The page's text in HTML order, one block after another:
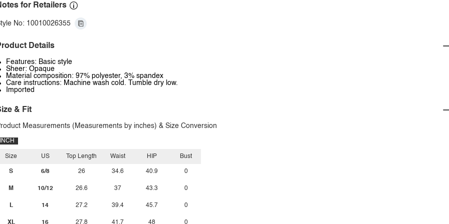
for Retailers
No: 10010026355
Details
Features: Basic style
Sheer: Opaque
Material composition: 97% polyester, 3% spandex
Care instructions: Machine wash cold. Tumble dry low.
Imported
& Fit
Measurements (Measurements by inches) & Size Conversion
INCH
Size
S
M
L
XL
US
6/8
10/12
14
16
Top Length
26
26.6
27.2
27.8
Waist
34.6
37
39.4
41.7
HIP
40.9
43.3
45.7
48
Bust
0
0
0
0